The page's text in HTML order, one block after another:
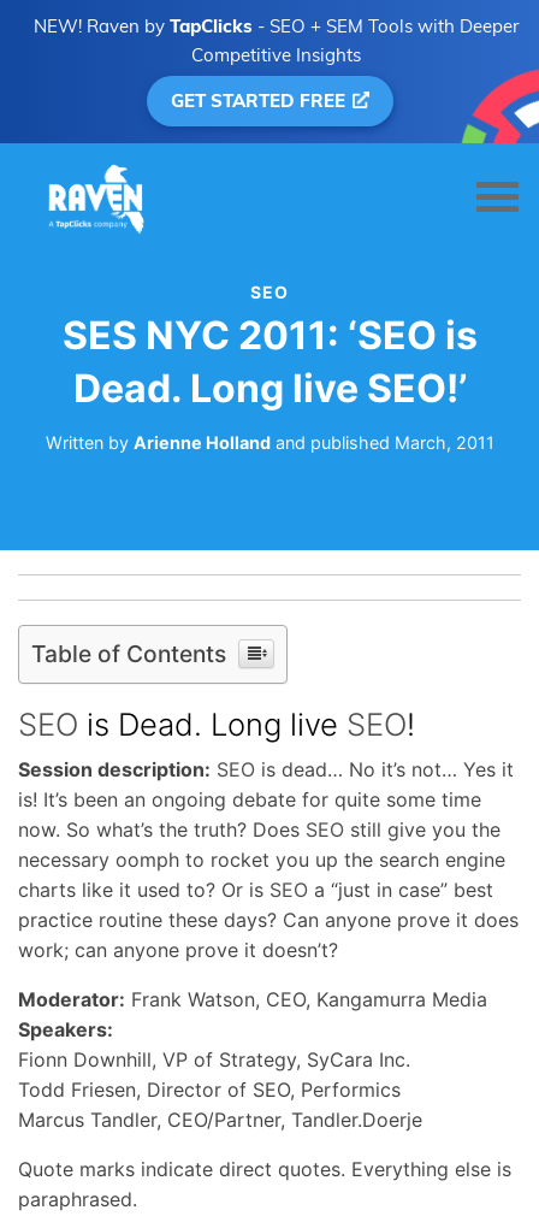
NEW! Raven by TapClicks - SEO + SEM Tools with Deeper
Competitive Insights
GET STARTED FREE
SEO
SES NYC 2011: ‘SEO is
Dead. Long live SEO!’
Written by Arienne Hollandand published March, 2011
Table of Contents
SEO is Dead. Long live SEO!
Session description: SEO is dead… No it’s not… Yes it
is! It’s been an ongoing debate for quite some time
now. So what’s the truth? Does SEO still give you the
necessary oomph to rocket you up the search engine
charts like it used to? Or is SEO a “just in case” best
practice routine these days? Can anyone prove it does
work; can anyone prove it doesn’t?
Moderator: Frank Watson, CEO, Kangamurra Media
Speakers:
Fionn Downhill, VP of Strategy, SyCara Inc.
Todd Friesen, Director of SEO, Performics
Marcus Tandler, CEO/Partner, Tandler.Doerje
Quote marks indicate direct quotes. Everything else is
paraphrased.